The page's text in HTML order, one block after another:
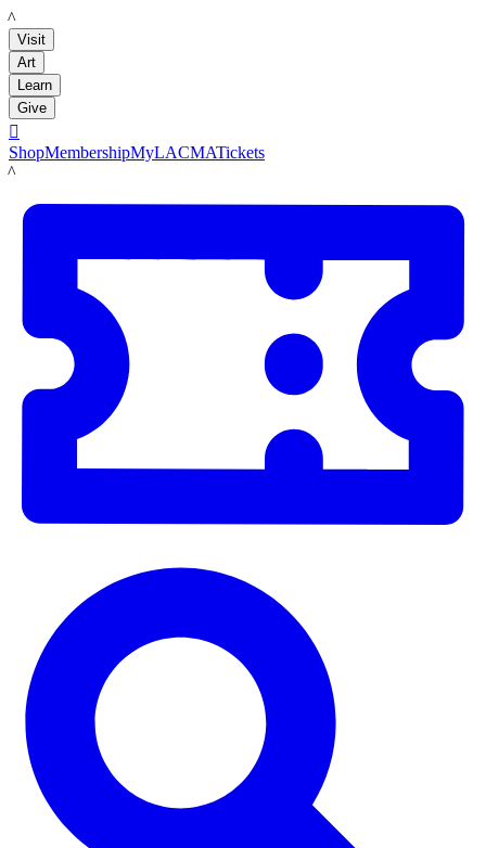
LACMA
Visit
Art
Learn
Give

ShopMembershipMyLACMATickets
LACMA